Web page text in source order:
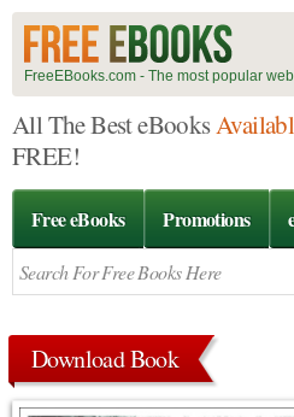
FreeEBooks.com - The most popular
All The Best eBooks
FREE!
Free eBooks Promotions
Download Book